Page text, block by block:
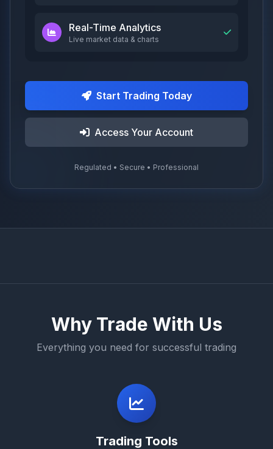
Real-Time Analytics
Live market data & charts
Start Trading Today
Access Your Account
Regulated • Secure • Professional
Why Trade With Us
Everything you need for successful trading
Trading Tools